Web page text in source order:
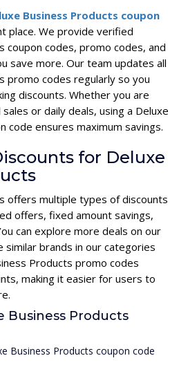
Business Products coupon
place. We provide verified
coupon codes, promo codes, and
save more. Our team updates all
promo codes regularly so you
discounts. Whether you are
or daily deals, using a Deluxe
code ensures maximum savings.
for Deluxe
offers multiple types of discounts
offers, fixed amount savings,
can explore more deals on our
brands in our categories
Products promo codes
making it easier for users to
Business Products
Business Products coupon code